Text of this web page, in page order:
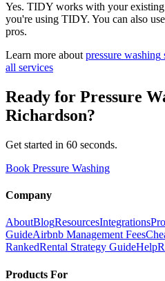
Yes. TIDY works with your
you're using TIDY. You can also
pros.
Learn more about pressure washing
all services
Ready for Pressure
Richardson?
Get started in 60 seconds.
Book Pressure Washing
Company
AboutBlogResourcesIntegrations
GuideAirbnb Management Fees
RankedRental Strategy GuideHelp
Products For